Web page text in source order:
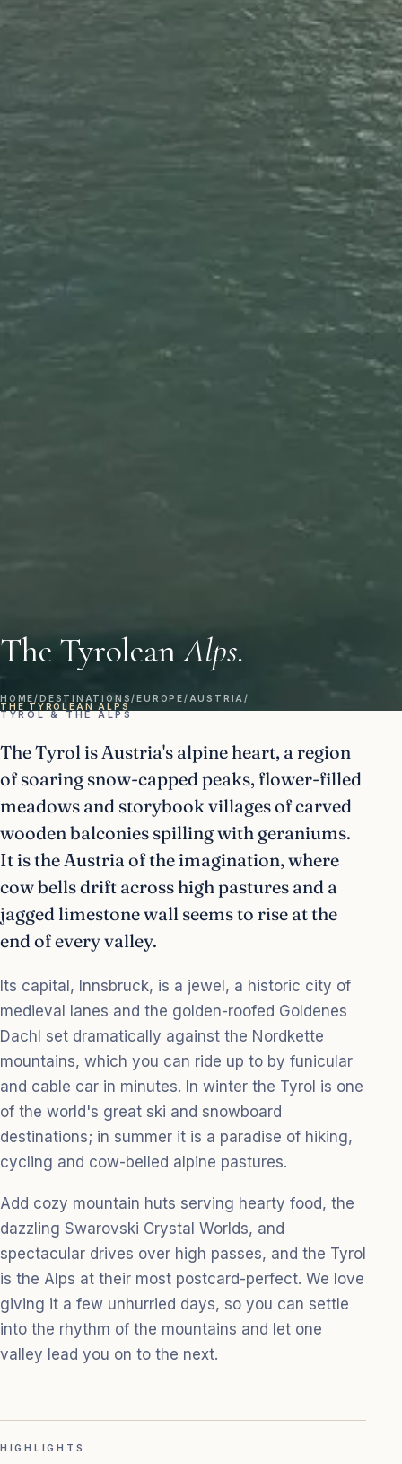
The TyroleanAlps.
HOME/DESTINATIONS/EUROPE/ AUSTRIA/
THE TYROLEAN ALPS
TYROL & THE ALPS
The Tyrol is Austria's alpine heart, a region
of soaring snow-capped peaks, flower-filled
meadows and storybook villages of carved
wooden balconies spilling with geraniums.
It is the Austria of the imagination, where
cow bells drift across high pastures and a
jagged limestone wall seems to rise at the
end of every valley.
Its capital, Innsbruck, is a jewel, a historic city of
medieval lanes and the golden-roofed Goldenes
Dachl set dramatically against the Nordkette
mountains, which you can ride up to by funicular
and cable car in minutes. In winter the Tyrol is one
of the world's great ski and snowboard
destinations; in summer it is a paradise of hiking,
cycling and cow-belled alpine pastures.
Add cozy mountain huts serving hearty food, the
dazzling Swarovski Crystal Worlds, and
spectacular drives over high passes, and the Tyrol
is the Alps at their most postcard-perfect. We love
giving it a few unhurried days, so you can settle
into the rhythm of the mountains and let one
valley lead you on to the next.
HIGHLIGHTS